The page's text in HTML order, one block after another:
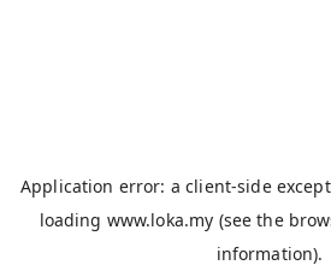
Application error: aclient-side
loading www.loka.my (see the
information).